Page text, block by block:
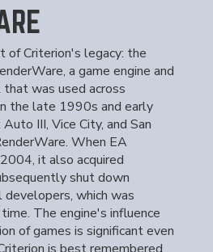
of Criterion's legacy: the
a game engine and
was used across
the late 1990s and early
III, Vice City, and San
When EA
it also acquired
shut down
which was
The engine's influence
of games is significant even